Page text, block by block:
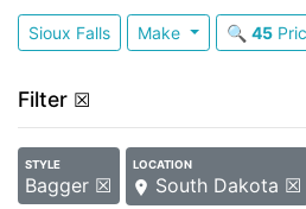
Sioux Falls Make 🔍 45
Filter ☒
STYLE
Bagger ☒
LOCATION
South Dakota ☒